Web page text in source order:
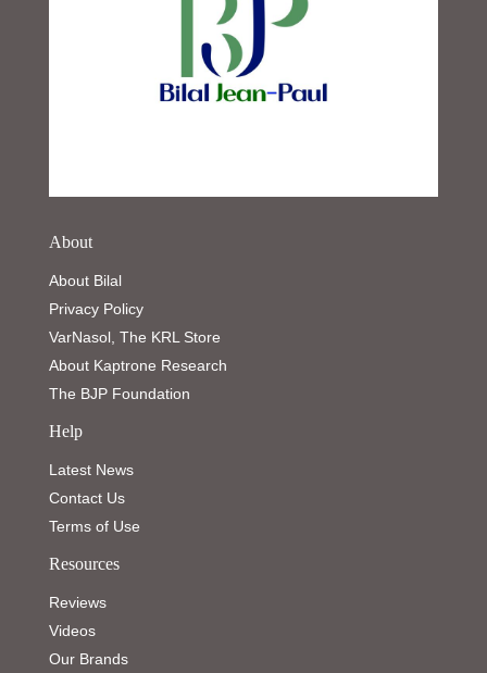
About
About Bilal
Privacy Policy
VarNasol, The KRL Store
About Kaptrone Research
The BJP Foundation
Help
Latest News
Contact Us
Terms of Use
Resources
Reviews
Videos
Our Brands